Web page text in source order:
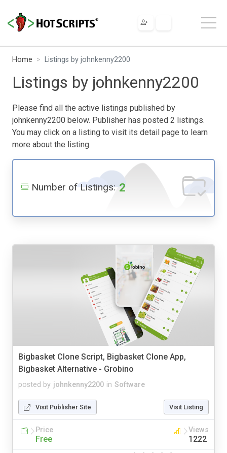
Home Listings by johnkenny2200
Listings by johnkenny2200
Please find all the active listings published by
johnkenny2200 below. Publisher has posted 2 listings.
You may click on a listing to visit its detail page to learn
more about the listing.
Number of Listings: 2
Bigbasket Clone Script, Bigbasket Clone App,
Bigbasket Alternative - Grobino
posted by johnkenny2200 in Software
Visit Publisher Site Visit Listing
Price
Free
Views
1222